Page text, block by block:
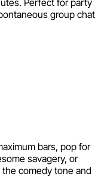
Perfect for party
group chat
bars, pop for
savagery, or
the comedy tone and